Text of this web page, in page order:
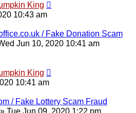
King
10:43 am
/ Fake Donation Scam
Jun 10, 2020 10:41 am
King
10:41 am
/ Fake Lottery Scam Fraud